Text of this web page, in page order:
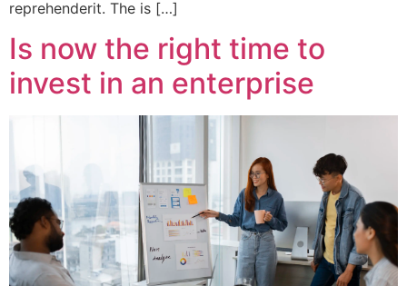
reprehenderit. The is […]
Is now the right time to
invest in an enterprise